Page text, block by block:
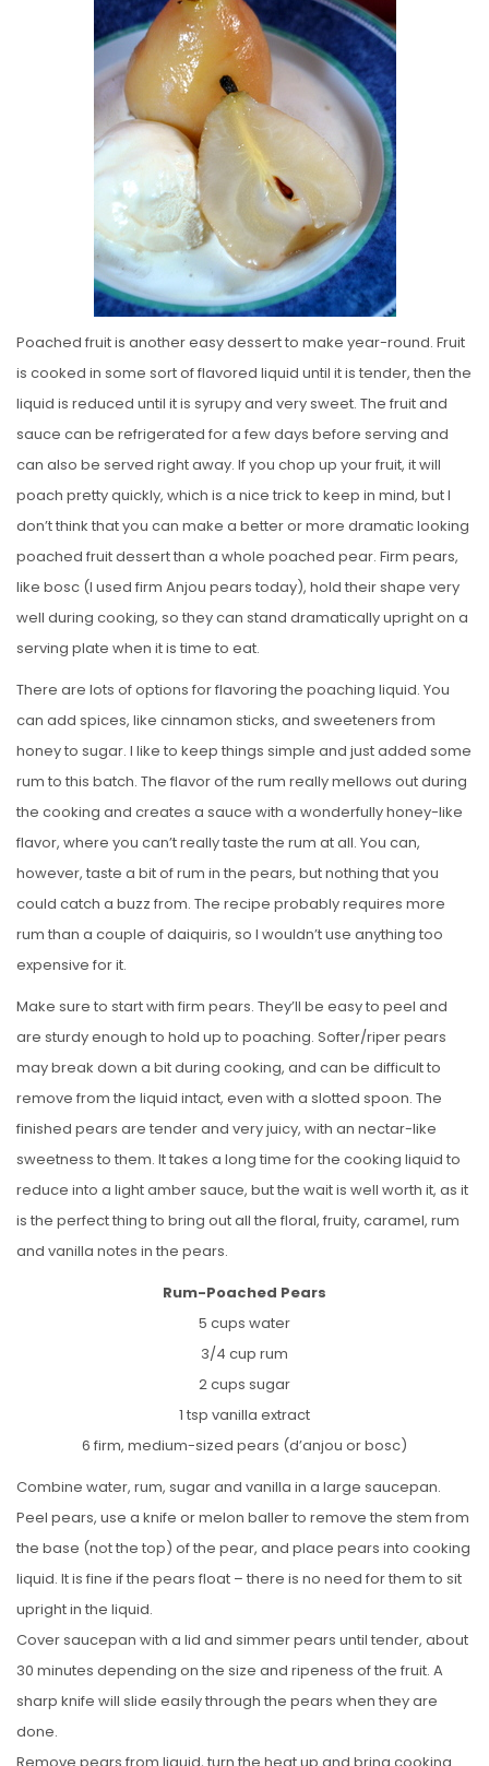
E
D
O
N
Poached fruit is another easy dessert to make year-round. Fruit
is cooked in some sort of flavored liquid until it is tender, then the
liquid is reduced until it is syrupy and very sweet. The fruit and
sauce can be refrigerated for a few days before serving and
can also be served right away. If you chop up your fruit, it will
poach pretty quickly, which is a nice trick to keep in mind, but I
don’t think that you can make a better or more dramatic looking
poached fruit dessert than a whole poached pear. Firm pears,
like bosc (I used firm Anjou pears today), hold their shape very
well during cooking, so they can stand dramatically upright on a
serving plate when it is time to eat.
There are lots of options for flavoring the poaching liquid. You
can add spices, like cinnamon sticks, and sweeteners from
honey to sugar. I like to keep things simple and just added some
rum to this batch. The flavor of the rum really mellows out during
the cooking and creates a sauce with a wonderfully honey-like
flavor, where you can’t really taste the rum at all. You can,
however, taste a bit of rum in the pears, but nothing that you
could catch a buzz from. The recipe probably requires more
rum than a couple of daiquiris, so I wouldn’t use anything too
expensive for it.
Make sure to start with firm pears. They’ll be easy to peel and
are sturdy enough to hold up to poaching. Softer/riper pears
may break down a bit during cooking, and can be difficult to
remove from the liquid intact, even with a slotted spoon. The
finished pears are tender and very juicy, with an nectar-like
sweetness to them. It takes a long time for the cooking liquid to
reduce into a light amber sauce, but the wait is well worth it, as it
is the perfect thing to bring out all the floral, fruity, caramel, rum
and vanilla notes in the pears.
Rum-Poached Pears
5 cups water
3/4 cup rum
2 cups sugar
1 tsp vanilla extract
6 firm, medium-sized pears (d’anjou or bosc)
Combine water, rum, sugar and vanilla in a large saucepan.
Peel pears, use a knife or melon baller to remove the stem from
the base (not the top) of the pear, and place pears into cooking
liquid. It is fine if the pears float – there is no need for them to sit
upright in the liquid.
Cover saucepan with a lid and simmer pears until tender, about
30 minutes depending on the size and ripeness of the fruit. A
sharp knife will slide easily through the pears when they are
done.